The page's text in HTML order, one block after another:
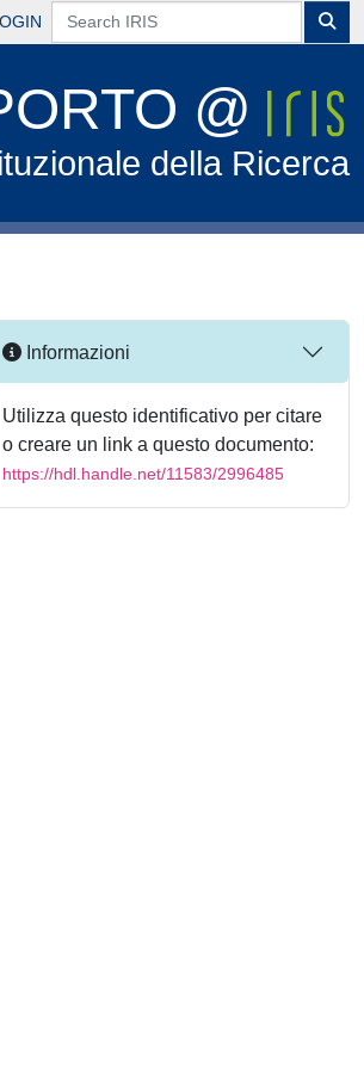
@
della Ricerca
Informazioni
Utilizza questo identificativo per citare
o creare un link a questo documento:
https://hdl.handle.net/11583/2996485